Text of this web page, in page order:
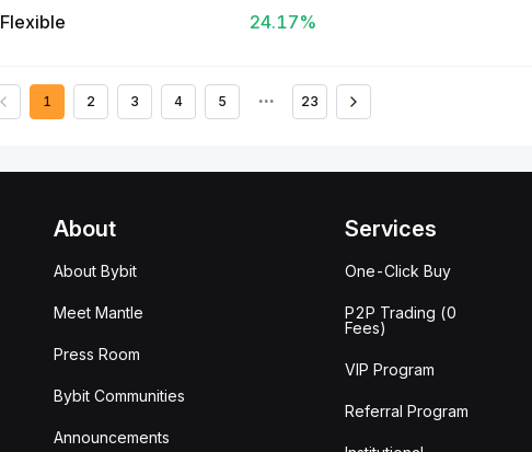
Flexible 24.17%
1 2 3 4 5 ••• 23
About
About Bybit
Meet Mantle
Press Room
Bybit Communities
Announcements
Services
One-Click Buy
P2P Trading (0
Fees)
VIP Program
Referral Program